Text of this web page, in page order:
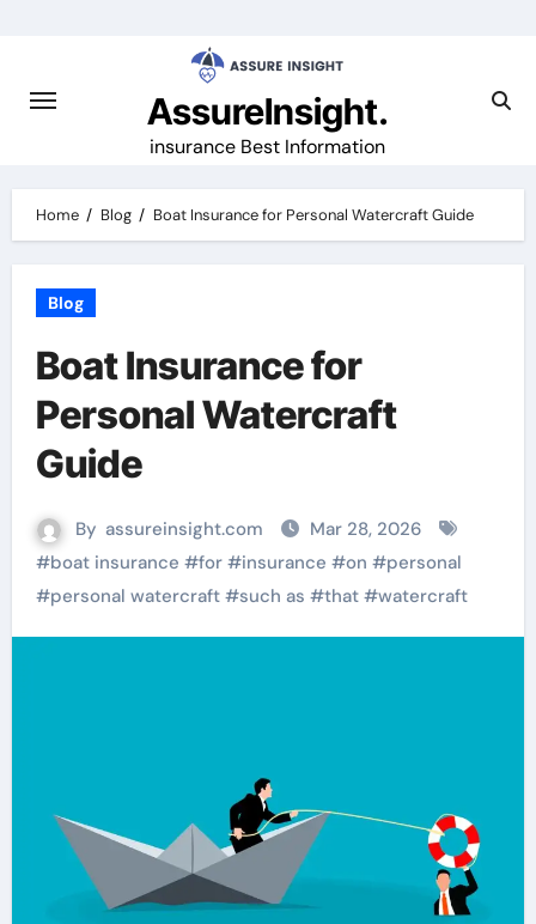
AssureInsight.
insurance Best Information
Home Blog Boat Insurance for Personal Watercraft Guide
Blog
Boat Insurance for
Personal Watercraft
Guide
By assureinsight.com
Mar 28, 2026
#boat insurance #for#insurance #on #personal
#personal watercraft#such as #that#watercraft